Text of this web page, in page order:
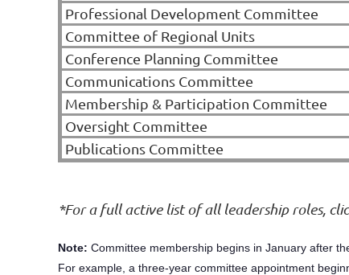
Professional Development Committee
Committee of Regional Units
Conference Planning Committee
Communications Committee
Membership & Participation Committee
Oversight Committee
Publications Committee
*For a full active list of all leadership roles,
Note: Committee membership begins in January after
For example, a three-year committee appointment